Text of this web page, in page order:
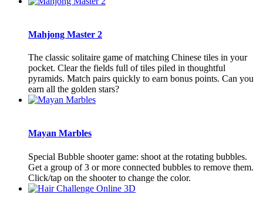
Mahjong Master 2
The classic solitaire game of matching Chinese tiles in your
pocket. Clear the fields full of tiles piled in thoughtful
pyramids. Match pairs quickly to earn bonus points. Can you
earn all the golden stars?
Mayan Marbles
Special Bubble shooter game: shoot at the rotating bubbles.
Get a group of 3 or more connected bubbles to remove them.
Click/tap on the shooter to change the color.